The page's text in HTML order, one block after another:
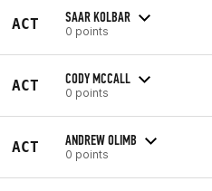
ACT SAAR KOLBAR
0 points
ACT CODY MCCALL
0 points
ACT ANDREW OLIMB
0 points